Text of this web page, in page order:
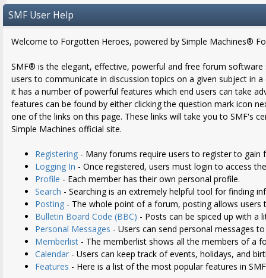
SMF User Help
Welcome to Forgotten Heroes, powered by Simple Machines®
SMF® is the elegant, effective, powerful and free forum
users to communicate in discussion topics on a given subject in
it has a number of powerful features which end users can take
features can be found by either clicking the question mark icon
one of the links on this page. These links will take you to SMF's
Simple Machines official site.
Registering - Many forums require users to register to gain
Logging In - Once registered, users must login to access
Profile - Each member has their own personal profile.
Search - Searching is an extremely helpful tool for finding
Posting - The whole point of a forum, posting allows users
Bulletin Board Code (BBC) - Posts can be spiced up with a
Personal Messages - Users can send personal messages
Memberlist - The memberlist shows all the members of a
Calendar - Users can keep track of events, holidays, and
Features - Here is a list of the most popular features in